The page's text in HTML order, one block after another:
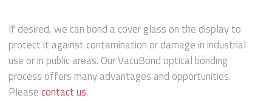
If desired, we can bond a cover glass on the display to
protect it against contamination or damage in industrial
use or in public areas. Our VacuBond optical bonding
process offers many advantages and opportunities.
Pleasecontact us.